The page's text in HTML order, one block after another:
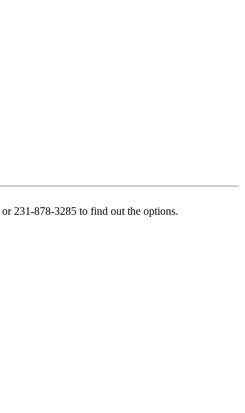
or 231-878-3285 to find out the options.